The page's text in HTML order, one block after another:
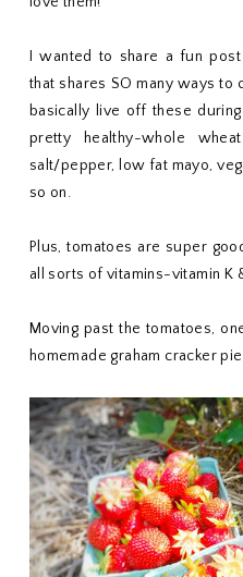
I wanted to share a fun post
that shares SO many ways to
basically live off these
pretty healthy-whole
salt/pepper, low fat mayo,
so on.
Plus, tomatoes are super
all sorts of vitamins-vitamin K
Moving past the tomatoes,
homemade graham cracker